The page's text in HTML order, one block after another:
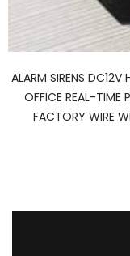
ALARM SIRENS DC12V
OFFICE REAL-TIME
FACTORY WIRE